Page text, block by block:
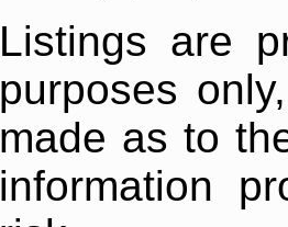
Listings are
purposes
made as to
information